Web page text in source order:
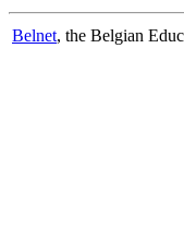
Belnet, the Belgian